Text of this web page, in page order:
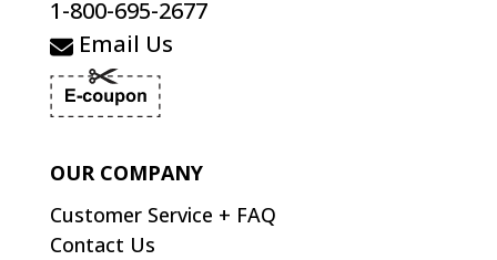
1-800-695-2677
Email Us
OUR COMPANY
Customer Service + FAQ
Contact Us